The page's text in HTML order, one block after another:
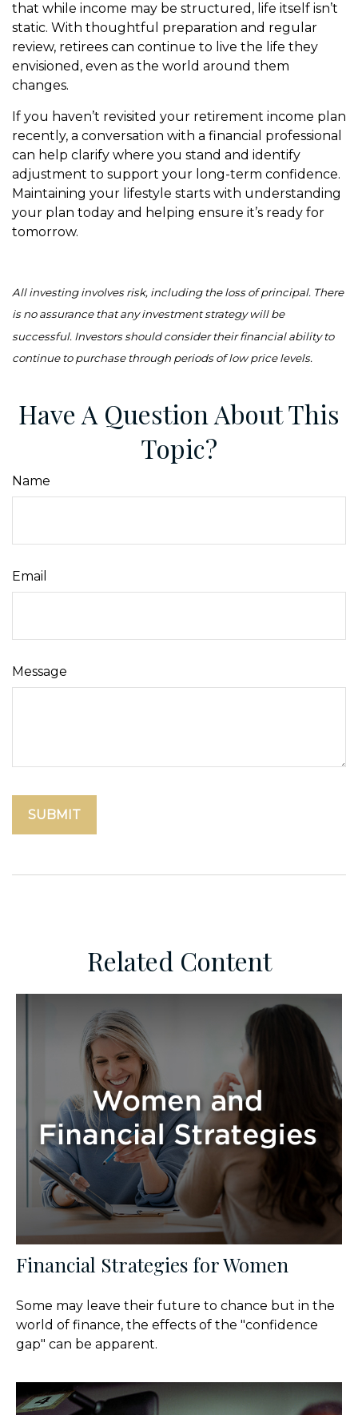
that while income may be structured, life itself isn’t
static. With thoughtful preparation and regular
review, retirees can continue to live the life they
envisioned, even as the world around them
changes.
If you haven’t revisited your retirement income plan
recently, a conversation with a financial professional
can help clarify where you stand and identify
adjustment to support your long-term confidence.
Maintaining your lifestyle starts with understanding
your plan today and helping ensure it’s ready for
tomorrow.
All investing involves risk, including the loss of principal. There
is no assurance that any investment strategy will be
successful. Investors should consider their financial ability to
continue to purchase through periods of low price levels.
Have A Question About This
Topic?
Name
Email
Message
Related Content
Financial Strategies for Women
Some may leave their future to chance but in the
world of finance, the effects of the "confidence
gap" can be apparent.